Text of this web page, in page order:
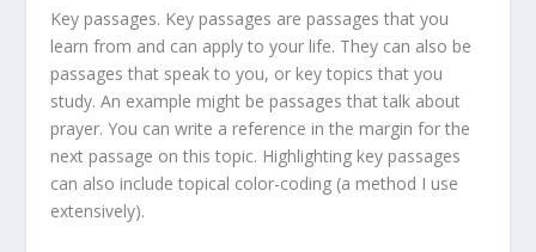
Key passages. Key passages are passages that you
learn from and can apply to your life. They can also be
passages that speak to you, or key topics that you
study. An example might be passages that talk about
prayer. You can write a reference in the margin for the
next passage on this topic. Highlighting key passages
can also include topical color-coding (a method I use
extensively).